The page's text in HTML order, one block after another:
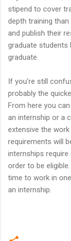
stipend to cover
depth training
and publish their
graduate students
graduate.
If you're still
probably the
From here you
an internship or a
extensive the
requirements will
internships
order to be
time to work in
an internship.